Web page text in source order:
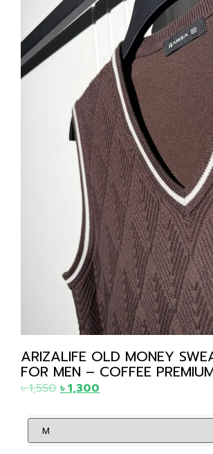
ARIZALIFE OLD MONEY
FOR MEN – COFFEE
৳1,550 ৳1,300